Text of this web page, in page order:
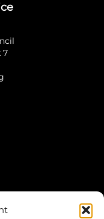
7